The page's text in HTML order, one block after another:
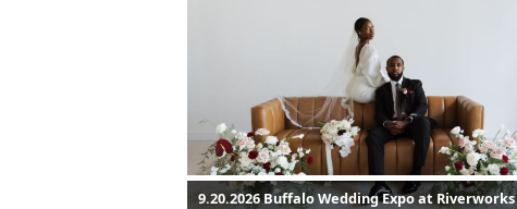
9.20.2026 Buffalo Wedding Expo at Riverworks